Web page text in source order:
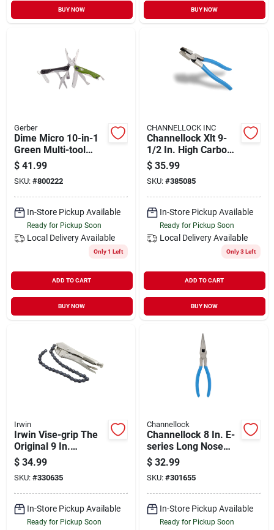
BUY NOW BUY NOW
Gerber
Dime Micro 10-in-1
Green Multi-tool
With Pliers And
Accessories
$ 41.99
SKU: #800222
In-Store Pickup Available
Ready for Pickup Soon
Local Delivery Available
Only 1 Left
ADD TO CART
BUY NOW
CHANNELLOCK INC
Channellock Xlt 9-
1/2 In. High Carbon
Steel Round Nose
Linesman Pliers
$ 35.99
SKU: #385085
In-Store Pickup Available
Ready for Pickup Soon
Local Delivery Available
Only 3 Left
ADD TO CART
BUY NOW
Irwin
Irwin Vise-grip The
Original 9 In.
Locking Chain
Clamp
$ 34.99
SKU: #330635
In-Store Pickup Available
Ready for Pickup Soon
Channellock
Channellock 8 In. E-
series Long Nose
Pliers
$ 32.99
SKU: #301655
In-Store Pickup Available
Ready for Pickup Soon